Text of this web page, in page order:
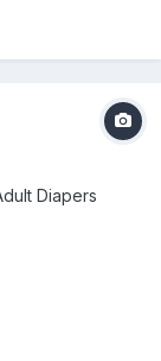
in a
Diapers